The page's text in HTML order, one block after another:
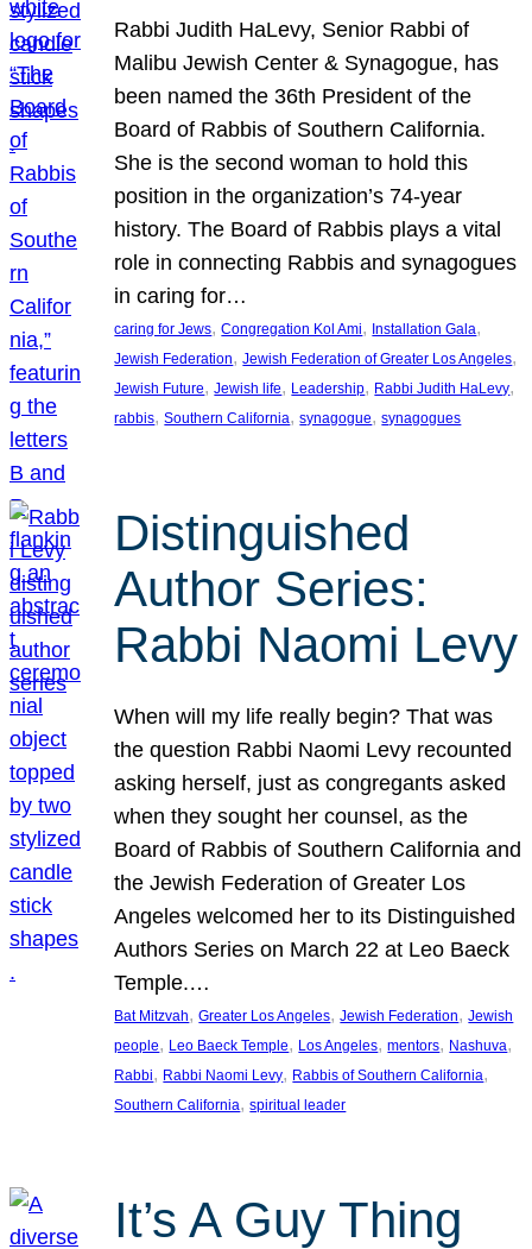
Rabbi Judith HaLevy, Senior Rabbi of
Malibu Jewish Center & Synagogue, has
been named the 36th President of the
Board of Rabbis of Southern California.
She is the second woman to hold this
position in the organization’s 74-year
history. The Board of Rabbis plays a vital
role in connecting Rabbis and synagogues
in caring for…
caring for Jews, Congregation Kol Ami, Installation Gala
Jewish Federation, Jewish Federation of Greater Los Angeles
Jewish Future, Jewish life, Leadership, Rabbi Judith HaLevy
rabbis, Southern California, synagogue, synagogues
Distinguished
Author Series:
Rabbi Naomi Levy
When will my life really begin? That was
the question Rabbi Naomi Levy recounted
asking herself, just as congregants asked
when they sought her counsel, as the
Board of Rabbis of Southern California and
the Jewish Federation of Greater Los
Angeles welcomed her to its Distinguished
Authors Series on March 22 at Leo Baeck
Temple.…
Bat Mitzvah, Greater Los Angeles, Jewish Federation, Jewish
people, Leo Baeck Temple, Los Angeles, mentors, Nashuva
Rabbi, Rabbi Naomi Levy, Rabbis of Southern California
Southern California, spiritual leader
It’s A Guy Thing